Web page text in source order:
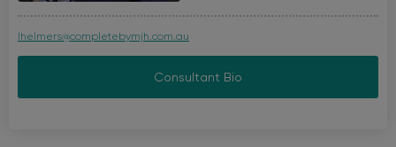
lhelmers@completebymjh.com.au
Consultant Bio